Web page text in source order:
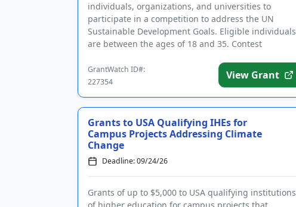
individuals, organizations, and universities to
participate in a competition to address the UN
Sustainable Development Goals. Eligible individuals
are between the ages of 18 and 35. Contest
GrantWatch ID#:
227354
View Grant
Grants to USA Qualifying IHEs for
Campus Projects Addressing Climate
Change
Deadline: 09/24/26
Grants of up to $5,000 to USA qualifying institutions